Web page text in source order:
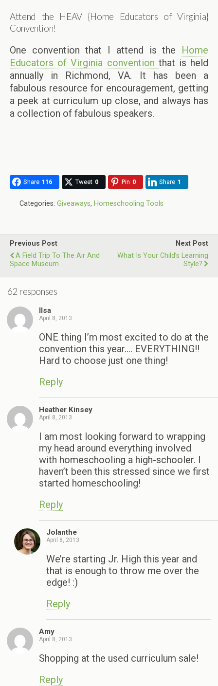
Attend the HEAV {Home Educators of Virginia}
Convention!
One convention that I attend is the Home
Educators of Virginia convention that is held
annually in Richmond, VA. It has been a
fabulous resource for encouragement, getting
a peek at curriculum up close, and always has
a collection of fabulous speakers.
Share 116 Tweet 0 Pin 0 Share 1
Categories: Giveaways, Homeschooling Tools
Previous Post
A Field Trip To The Air And
Space Museum
Next Post
What Is Your Child’s Learning
Style?
62 responses
Ilsa
April 8, 2013
ONE thing I’m most excited to do at the
convention this year…. EVERYTHING!!
Hard to choose just one thing!
Reply
Heather Kinsey
April 8, 2013
I am most looking forward to wrapping
my head around everything involved
with homeschooling a high-schooler. I
haven’t been this stressed since we first
started homeschooling!
Reply
Jolanthe
April 8, 2013
We’re starting Jr. High this year and
that is enough to throw me over the
edge! :)
Reply
Amy
April 8, 2013
Shopping at the used curriculum sale!
Reply